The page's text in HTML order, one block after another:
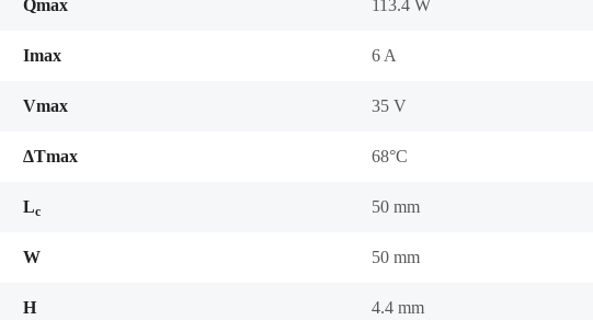
Qmax 113.4 W
Imax 6 A
Vmax 35 V
ΔTmax 68°C
Lc 50 mm
W 50 mm
H 4.4 mm